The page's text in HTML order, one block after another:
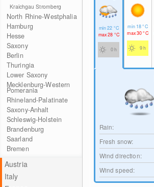
Kraichgau Stromberg
North Rhine-Westphalia
Hamburg
Hesse
Saxony
Berlin
Thuringia
Lower Saxony
Mecklenburg-Western
Pomerania
Rhineland-Palatinate
Saxony-Anhalt
Schleswig-Holstein
Brandenburg
Saarland
Bremen
Austria
Italy
min22 °C
max28 °C
0 h
min 18°C
max30°C
9 h
Rain:
Fresh snow:
Wind direction:
Wind speed: